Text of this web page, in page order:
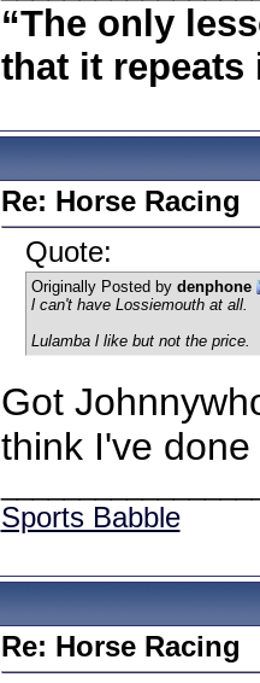
“The only
that it repeats
Re: Horse Racing
Quote:
Originally Posted by denphone
l can't have Lossiemouth at all.
Lulamba l like but not the price.
Got
think I've
Sports Babble
Re: Horse Racing